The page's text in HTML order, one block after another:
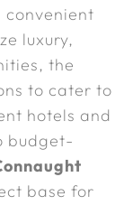
luxury,
the
to cater to
hotels and
budget-
base for